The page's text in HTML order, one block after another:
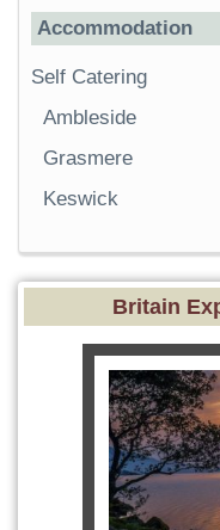
Accommodation
Self Catering
Ambleside
Grasmere
Keswick
Britain